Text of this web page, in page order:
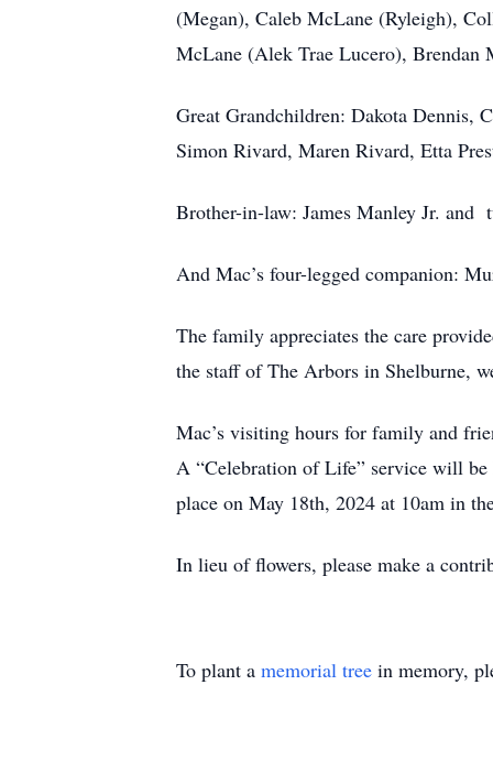
(Megan), Caleb McLane (Ryleigh),
McLane (Alek Trae Lucero), Brendan
Great Grandchildren: Dakota Dennis,
Simon Rivard, Maren Rivard, Etta
Brother-in-law: James Manley Jr. and
And Mac’s four-legged companion:
The family appreciates the care
the staff of The Arbors in Shelburne,
Mac’s visiting hours for family and
A “Celebration of Life” service will be
place on May 18th, 2024 at 10am in
In lieu of flowers, please make a
To plant a memorial tree in memory,